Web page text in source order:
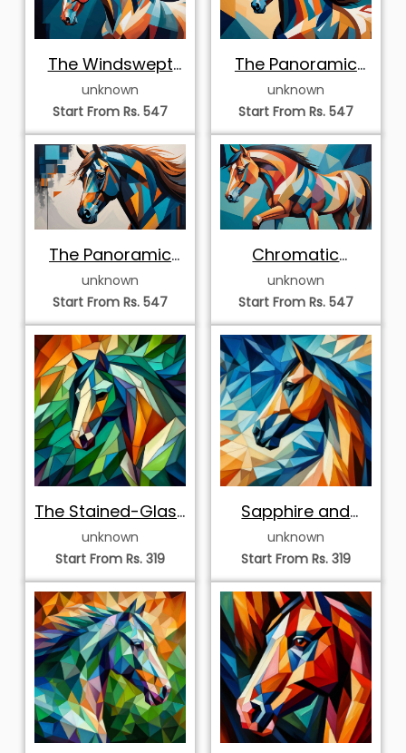
The Windswept
Steed
unknown
Start From Rs. 547
The Panoramic
Desert Stallion
unknown
Start From Rs. 547
The Panoramic
Blue Equine
unknown
Start From Rs. 547
Chromatic
Horizon
unknown
Start From Rs. 547
The Stained-Glass
Stallion
unknown
Start From Rs. 319
Sapphire and
Ochre
unknown
Start From Rs. 319